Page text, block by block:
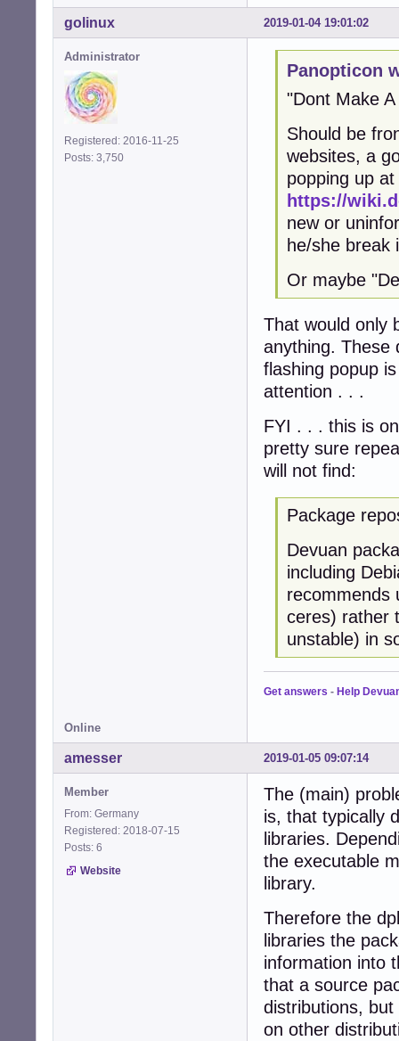
2019-01-04 19:01:02
golinux
Administrator
Registered: 2016-11-25
Posts: 3,750
Panopticon
"Dont Make
Should be
websites, a
popping up
https://
new or
he/she break
Or maybe
That would only
anything. These
flashing popup
attention . . .
FYI . . . this is
pretty sure
will not find:
Package
Devuan
including
recommends
ceres) rather
unstable) in
Get answers - Help
Online
2019-01-05 09:07:14
amesser
Member
From: Germany
Registered: 2018-07-15
Posts: 6
Website
The (main)
is, that typically
libraries.
the executable
library.
Therefore the
libraries the
information into
that a source
distributions,
on other